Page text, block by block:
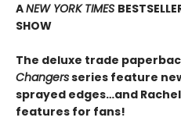
ANEW YORK TIMES
SHOW
The deluxe trade
Changersseries feature
sprayed edges…and
features for fans!